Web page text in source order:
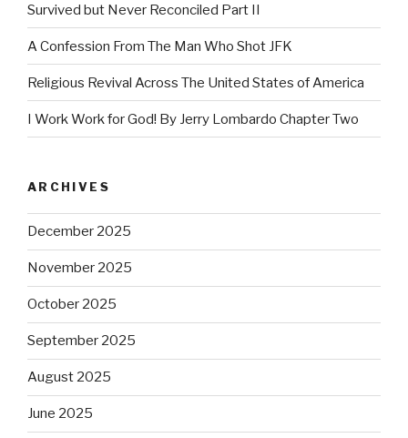
Survived but Never Reconciled Part II
A Confession From The Man Who Shot JFK
Religious Revival Across The United States of America
I Work Work for God! By Jerry Lombardo Chapter Two
ARCHIVES
December 2025
November 2025
October 2025
September 2025
August 2025
June 2025